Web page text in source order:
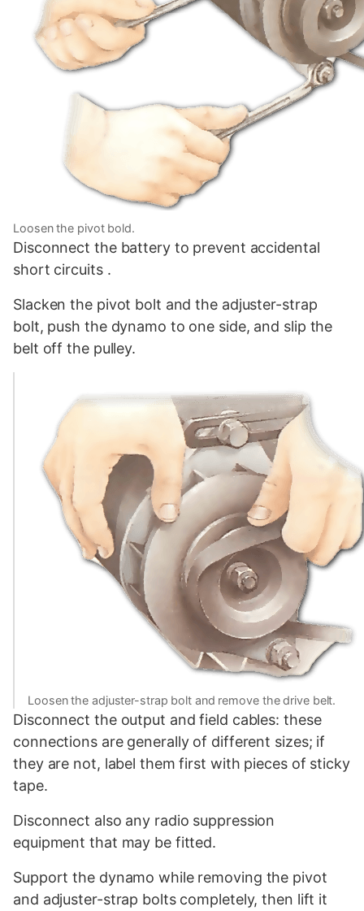
Loosen the pivot bold.
Disconnect the battery to prevent accidental
short circuits .
Slacken the pivot bolt and the adjuster-strap
bolt, push the dynamo to one side, and slip the
belt off the pulley.
Loosen the adjuster-strap bolt and remove the drive belt.
Disconnect the output and field cables: these
connections are generally of different sizes; if
they are not, label them first with pieces of sticky
tape.
Disconnect also any radio suppression
equipment that may be fitted.
Support the dynamo while removing the pivot
and adjuster-strap bolts completely, then lift it